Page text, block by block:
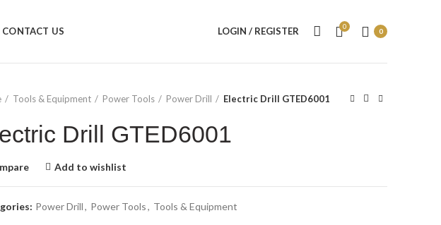
CONTACT US LOGIN / REGISTER 0
0
Tools & Equipment Power Tools Power Drill Electric Drill GTED6001
Drill GTED6001
Add to wishlist
Power Drill, Power Tools, Tools & Equipment